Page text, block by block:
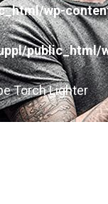
wp-
Torch Lighter